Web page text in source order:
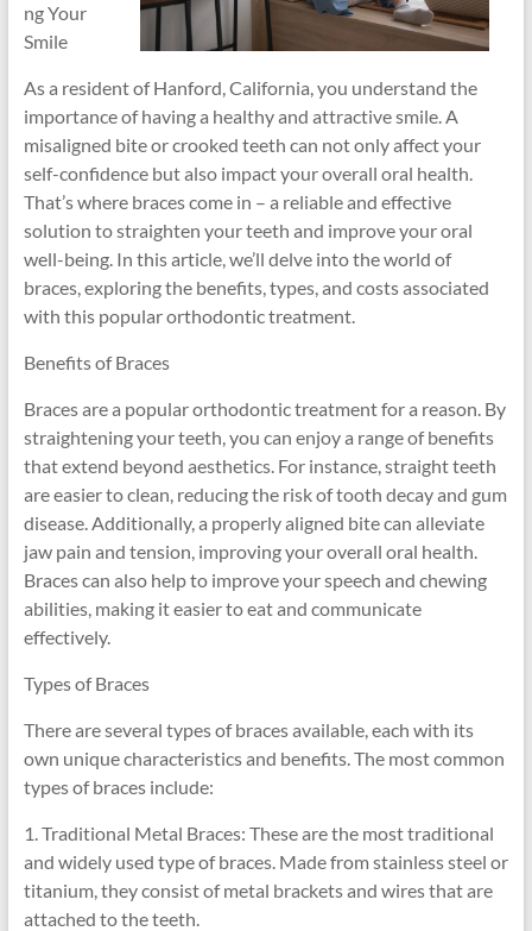
ng Your
Smile
As a resident of Hanford, California, you understand the
importance of having a healthy and attractive smile. A
misaligned bite or crooked teeth can not only affect your
self-confidence but also impact your overall oral health.
That’s where braces come in – a reliable and effective
solution to straighten your teeth and improve your oral
well-being. In this article, we’ll delve into the world of
braces, exploring the benefits, types, and costs associated
with this popular orthodontic treatment.
Benefits of Braces
Braces are a popular orthodontic treatment for a reason. By
straightening your teeth, you can enjoy a range of benefits
that extend beyond aesthetics. For instance, straight teeth
are easier to clean, reducing the risk of tooth decay and gum
disease. Additionally, a properly aligned bite can alleviate
jaw pain and tension, improving your overall oral health.
Braces can also help to improve your speech and chewing
abilities, making it easier to eat and communicate
effectively.
Types of Braces
There are several types of braces available, each with its
own unique characteristics and benefits. The most common
types of braces include:
1. Traditional Metal Braces: These are the most traditional
and widely used type of braces. Made from stainless steel or
titanium, they consist of metal brackets and wires that are
attached to the teeth.